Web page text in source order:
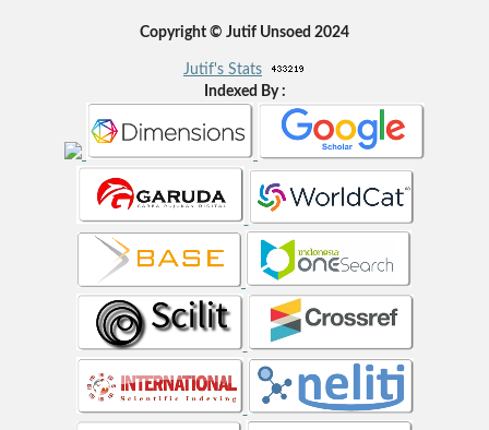
Copyright © Jutif Unsoed 2024
Jutif's Stats
Indexed By :